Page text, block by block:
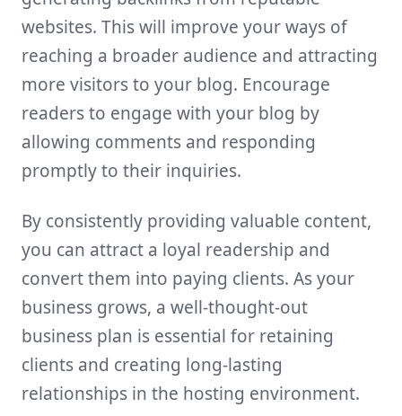
websites. This will improve your ways of
reaching a broader audience and attracting
more visitors to your blog. Encourage
readers to engage with your blog by
allowing comments and responding
promptly to their inquiries.
By consistently providing valuable content,
you can attract a loyal readership and
convert them into paying clients. As your
business grows, a well-thought-out
business plan is essential for retaining
clients and creating long-lasting
relationships in the hosting environment.